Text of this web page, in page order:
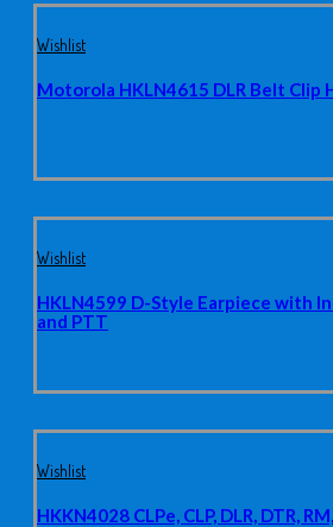
Wishlist
Motorola HKLN4615 DLR Belt Clip
Wishlist
HKLN4599 D-Style Earpiece with
and PTT
Wishlist
HKKN4028 CLPe, CLP, DLR, DTR,